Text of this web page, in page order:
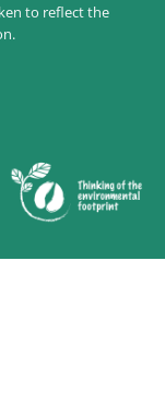
to reflect the